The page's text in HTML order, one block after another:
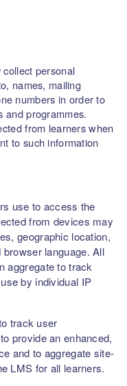
personal
names, mailing
numbers in order to
and programmes.
from learners when
to such information
use to access the
from devices may
geographic location,
language. All
aggregate to track
by individual IP
track user
provide an enhanced,
and to aggregate site-
LMS for all learners.